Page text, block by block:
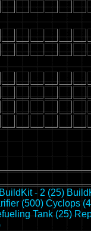
BuildKit - 2 (25)
(500) Cyclops
Tank (25)